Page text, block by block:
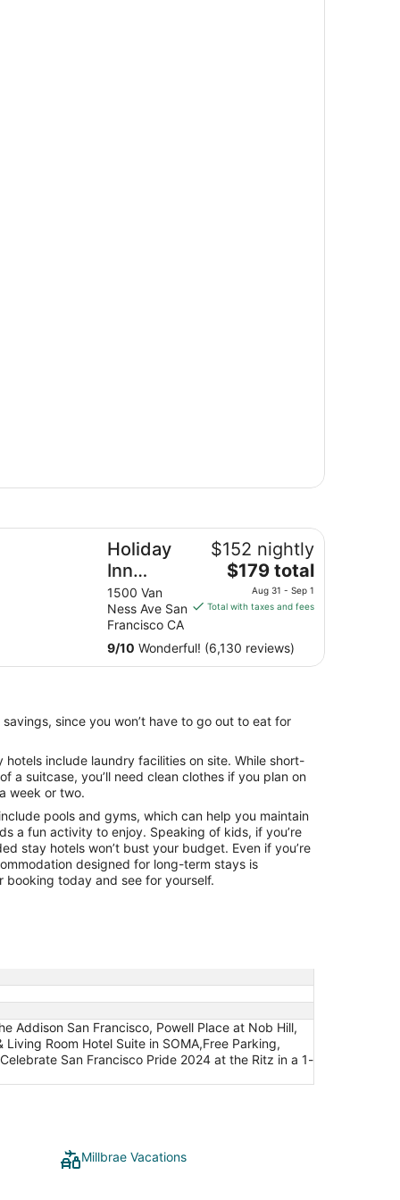
Holiday
Inn
Golden
Gateway
by IHG
1500 Van
Ness Ave San
Francisco CA
$152 nightly
The
price
is
total
per
31
Sep
1
$179 total
Aug 31 - Sep 1
Total with taxes and fees
9/10 Wonderful! (6,130 reviews)
Inn Golden Gateway by IHG
since you won’t have to go out to eat for
include laundry facilities on site. While short-
a suitcase, you’ll need clean clothes if you plan on
week or two.
pools and gyms, which can help you maintain
a fun activity to enjoy. Speaking of kids, if you’re
stay hotels won’t bust your budget. Even if you’re
designed for long-term stays is
today and see for yourself.
Addison San Francisco, Powell Place at Nob Hill,
Room Hotel Suite in SOMA,Free Parking,
San Francisco Pride 2024 at the Ritz in a 1-
Millbrae Vacations